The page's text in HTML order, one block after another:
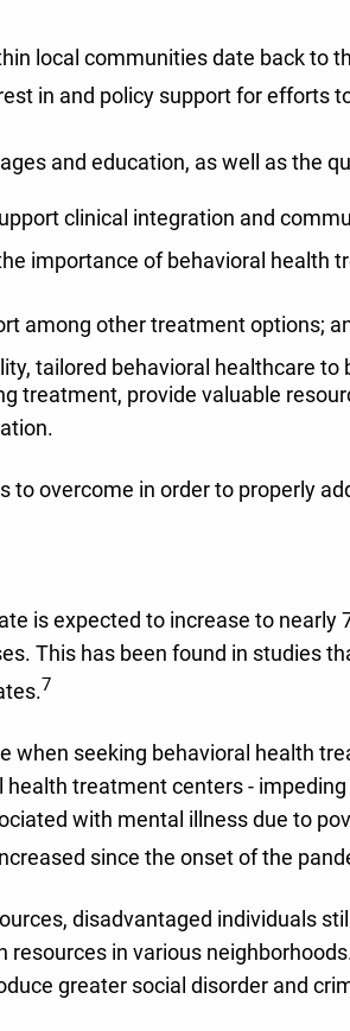
local communities date back to
in and policy support for efforts
and education, as well as the
clinical integration and
importance of behavioral health
among other treatment options;
tailored behavioral healthcare
provide valuable
overcome in order to properly
is expected to increase to nearly
This has been found in studies
7
seeking behavioral health
treatment centers -
with mental illness due to
since the onset of the
disadvantaged individuals
in various
greater social disorder and